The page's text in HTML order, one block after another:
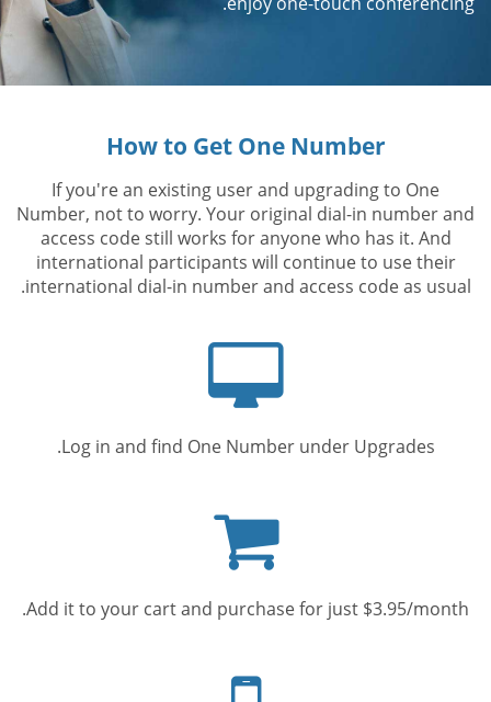
How to Get One Number
If you're an existing user and upgrading to One
Number, not to worry. Your original dial-in number and
access code still works for anyone who has it. And
international participants will continue to use their
international dial-in number and access code as usual.
Log in and find One Number under Upgrades.
cart
Add it to your cart and purchase for just $3.95/month.
phone